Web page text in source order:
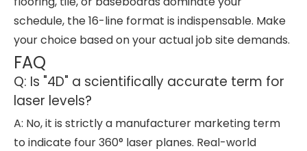
schedule, the 16-line format is indispensable. Make
your choice based on your actual job site demands.
FAQ
Q: Is "4D" a scientifically accurate term for
laser levels?
A: No, it is strictly a manufacturer marketing term
to indicate four 360° laser planes. Real-world